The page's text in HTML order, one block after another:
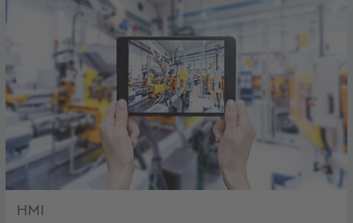
HMI